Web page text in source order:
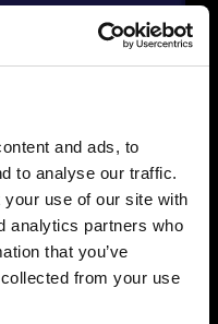
and ads, to
to analyse our traffic.
use of our site with
analytics partners who
that you’ve
from your use